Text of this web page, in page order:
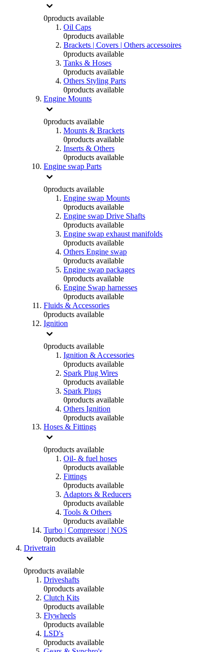
0products available
Oil Caps
0products available
Brackets | Covers | Others accessoires
0products available
Tanks & Hoses
0products available
Others Styling Parts
0products available
Engine Mounts
0products available
Mounts & Brackets
0products available
Inserts & Others
0products available
Engine swap Parts
0products available
Engine swap Mounts
0products available
Engine swap Drive Shafts
0products available
Engine swap exhaust manifolds
0products available
Others Engine swap
0products available
Engine swap packages
0products available
Engine Swap harnesses
0products available
Fluids & Accessories
0products available
Ignition
0products available
Ignition & Accessories
0products available
Spark Plug Wires
0products available
Spark Plugs
0products available
Others Ignition
0products available
Hoses & Fittings
0products available
Oil- & fuel hoses
0products available
Fittings
0products available
Adaptors & Reducers
0products available
Tools & Others
0products available
Turbo | Compressor | NOS
0products available
Drivetrain
0products available
Driveshafts
0products available
Clutch Kits
0products available
Flywheels
0products available
LSD's
0products available